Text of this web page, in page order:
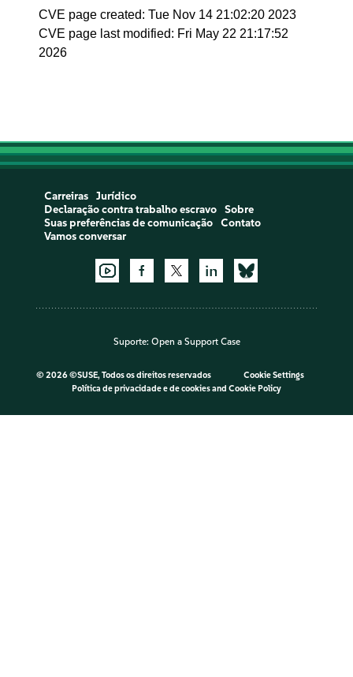
CVE page created: Tue Nov 14 21:02:20 2023
CVE page last modified: Fri May 22 21:17:52
2026
Carreiras
Jurídico
Declaração contra trabalho escravo
Sobre
Suas preferências de comunicação
Contato
Vamos conversar
Suporte: Open a Support Case
© 2026 ©SUSE, Todos os direitos reservados
Cookie Settings
Política de privacidade e de cookiesand Cookie Policy